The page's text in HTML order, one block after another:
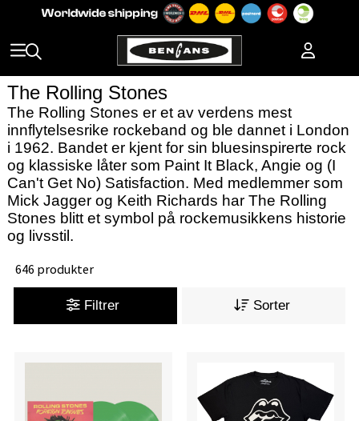
The Rolling Stones
The Rolling Stones er et av verdens mest
innflytelsesrike rockeband og ble dannet i London
i 1962. Bandet er kjent for sin bluesinspirerte rock
og klassiske låter som Paint It Black, Angie og (I
Can't Get No) Satisfaction. Med medlemmer som
Mick Jagger og Keith Richards har The Rolling
Stones blitt et symbol på rockemusikkens historie
og livsstil.
646 produkter
Filtrer Sorter